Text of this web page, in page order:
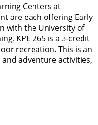
Centers at
are each offering Early
with the University of
KPE 265 is a 3-credit
recreation. This is an
adventure activities,